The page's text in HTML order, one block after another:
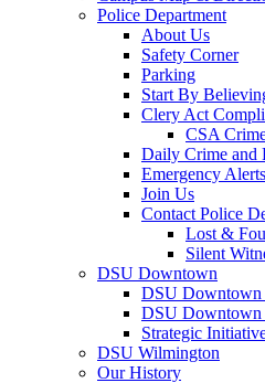
Police Department
About Us
Safety Corner
Parking
Start By
Clery Act
CSA
Daily Crime and
Emergency Alerts
Join Us
Contact Police
Lost &
Silent
DSU Downtown
DSU Downtown
DSU
Strategic
DSU Wilmington
Our History